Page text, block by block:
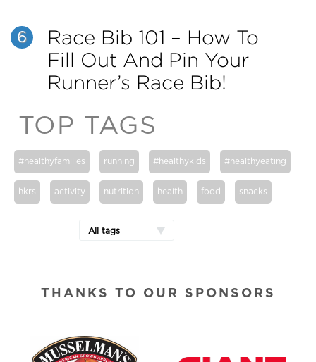
6
Race Bib 101 – How To
Fill Out And Pin Your
Runner’s Race Bib!
TOP TAGS
#healthyfamilies running #healthykids #healthyeating
hkrs activity nutrition health food snacks
All tags
THANKS TO OUR SPONSORS